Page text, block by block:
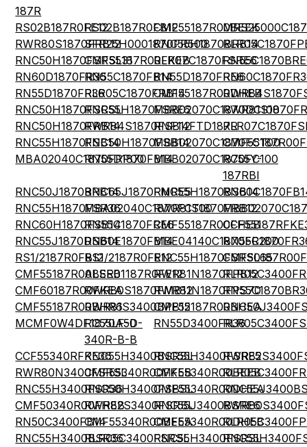
187R
RS02B187R0FE12RS02B187R0FB12CMF55187R00BEEK
RWR80S1870FRB12SFR25H0001870FR500
RNC55H1870BRB14
RNC50H1870FSRSL31CMF55187R00FKEBRLR07C1870FSRE6
RN60D1870FR36RN55C1870FB14RN55D1870FRE6
RN55D1870FR36RLR05C1870FRB14CMF55187R00DHEB
RNC50H1870FSRSLRNC55H1870FSRE6MBB02070C1870DC100
RNC50H1870FRB14RWR84S1870FSB12RNF14FTD187R
RNC55H1870FSB14RNC50H1870FSB14MBB02070C1870FCT00
MBA02040C1870FRP00
RN55D1870FB14MBB02070C1870FC100
RC55Y-
187RBI
RNC50J1870BRB14RNC65J1870FMRE5RNC55H1870BSB14
RNC55H1870FSR36MBA02040C1870FCT00
RWR81S1870FRB12
RNC60H1870FSB14RN55C1870FRE6CMF55187R00FHEB
RNC55J1870DSB14RN60E1870FB14MBE04140C1870FR200
RS1/2187R0FB12RS1/2187R0FE12RNC55H1870FSRSL65
CMF55187R00BEEBALSR01187R0FE12RWR81N1870FPB12
CMF60187R00FKEARWR80S1870FMB12RWR81N1870FPS70
CMF55187R00BHR6RWR81S3400BPB12CMF55187R00BHEA
MCMF0W4DF1870A50
RC55LF-D-
340R-B-B
RN55D3400FR36
CCF55340RFKE36RNC55H3400BSRSLRNC55H3400FSRE5
RWR80N3400FSRSLCMF55340R00FKEBCMF55340R00BEEB
RNC55H3400FSR36RNC50H3400FSBSLCMF55340R00DHEA
CMF50340R00FHEBRWR82S3400FSRSLRNC55J3400BSRE6
RN50C3400FB14CMF55340R00BEEACMF55340R00DHEB
RNC55H3400BSR36RLR05C3400FSRSLRNC55H3400FSRSL